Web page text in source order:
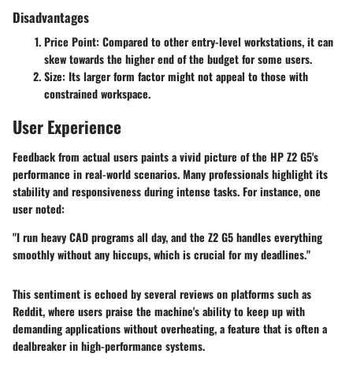
Disadvantages
Price Point: Compared to other entry-level workstations, it can
skew towards the higher end of the budget for some users.
Size: Its larger form factor might not appeal to those with
constrained workspace.
User Experience
Feedback from actual users paints a vivid picture of the HP Z2 G5's
performance in real-world scenarios. Many professionals highlight its
stability and responsiveness during intense tasks. For instance, one
user noted:
"I run heavy CAD programs all day, and the Z2 G5 handles everything
smoothly without any hiccups, which is crucial for my deadlines."
This sentiment is echoed by several reviews on platforms such as
Reddit, where users praise the machine's ability to keep up with
demanding applications without overheating, a feature that is often a
dealbreaker in high-performance systems.